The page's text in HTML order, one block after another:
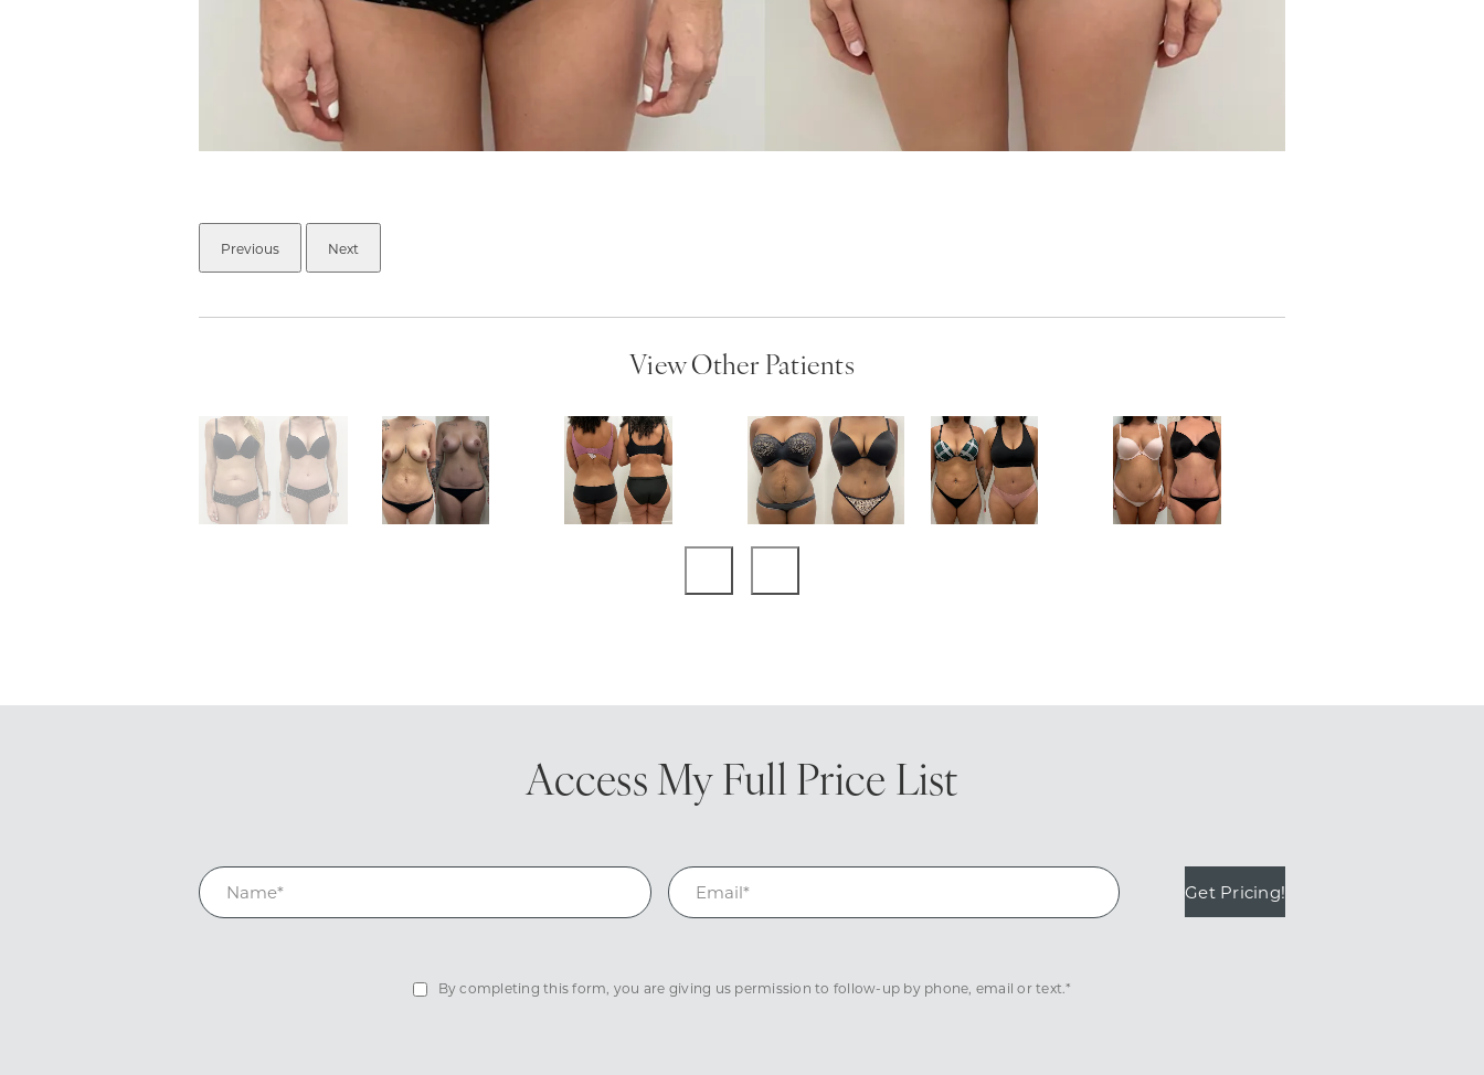
Previous Next
View Other Patients
Access My Full Price List
By completing this form, you are giving us permission to follow-up by phone, email or text.*
Get Pricing!